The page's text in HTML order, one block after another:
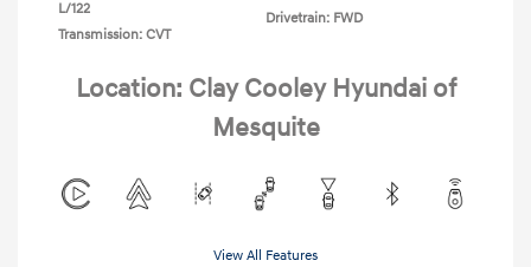
L/122
Transmission: CVT
Drivetrain: FWD
Location: Clay Cooley Hyundai of
Mesquite
View All Features